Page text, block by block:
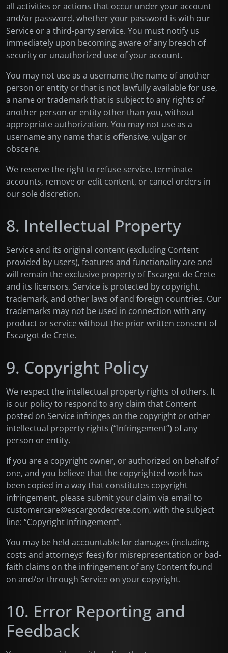
all activities or actions that occur under your account
and/or password, whether your password is with our
Service or a third-party service. You must notify us
immediately upon becoming aware of any breach of
security or unauthorized use of your account.
You may not use as a username the name of another
person or entity or that is not lawfully available for use,
a name or trademark that is subject to any rights of
another person or entity other than you, without
appropriate authorization. You may not use as a
username any name that is offensive, vulgar or
obscene.
We reserve the right to refuse service, terminate
accounts, remove or edit content, or cancel orders in
our sole discretion.
8. Intellectual Property
Service and its original content (excluding Content
provided by users), features and functionality are and
will remain the exclusive property of Escargot de Crete
and its licensors. Service is protected by copyright,
trademark, and other laws of and foreign countries. Our
trademarks may not be used in connection with any
product or service without the prior written consent of
Escargot de Crete.
9. Copyright Policy
We respect the intellectual property rights of others. It
is our policy to respond to any claim that Content
posted on Service infringes on the copyright or other
intellectual property rights (“Infringement”) of any
person or entity.
If you are a copyright owner, or authorized on behalf of
one, and you believe that the copyrighted work has
been copied in a way that constitutes copyright
infringement, please submit your claim via email to
customercare@escargotdecrete.com, with the subject
line: “Copyright Infringement”.
You may be held accountable for damages (including
costs and attorneys’ fees) for misrepresentation or bad-
faith claims on the infringement of any Content found
on and/or through Service on your copyright.
10. Error Reporting and
Feedback